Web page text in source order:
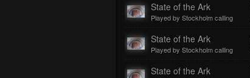
State of the Ark
Played by Stockholm calling
State of the Ark
Played by Stockholm calling
State of the Ark